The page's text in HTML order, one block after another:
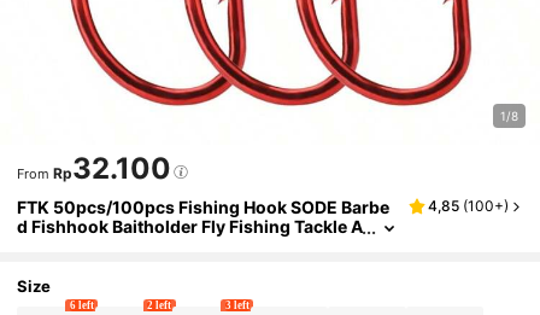
1/8
From Rp32.100
FTK 50pcs/100pcs Fishing Hook SODE Barbe
d Fishhook Baitholder Fly Fishing Tackle A
4,85 (100+)
Size
6 left 2 left 3 left